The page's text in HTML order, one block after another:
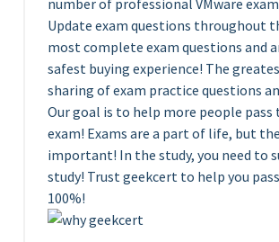
number of professional VMware
Update exam questions throughout
most complete exam questions and
safest buying experience! The
sharing of exam practice questions
Our goal is to help more people pass
exam! Exams are a part of life, but
important! In the study, you need to
study! Trust geekcert to help you
100%!